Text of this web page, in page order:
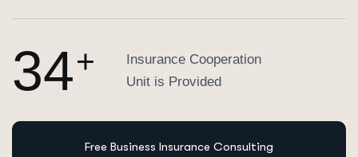
34+
Insurance Cooperation
Unit is Provided
Free Business Insurance Consulting